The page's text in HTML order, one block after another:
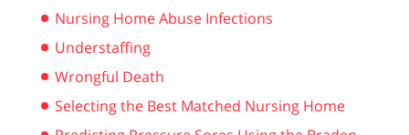
Nursing Home Abuse Infections
Understaffing
Wrongful Death
Selecting the Best Matched Nursing Home